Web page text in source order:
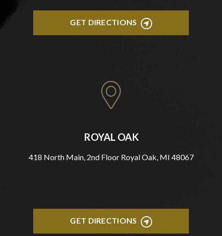
GET DIRECTIONS
ROYAL OAK
418 North Main, 2nd Floor Royal Oak, MI 48067
GET DIRECTIONS